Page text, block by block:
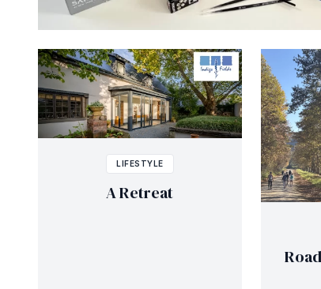
LIFESTYLE
A Retreat